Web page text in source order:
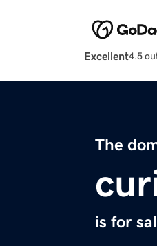
Excellent4.5
The
is for